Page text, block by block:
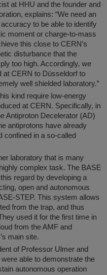
at HHU and the founder and
explains: “We need an
to be able to identify
moment or charge-to-mass
this close to CERN’s
disturbance that the
too high. Accordingly, we
at CERN to Düsseldorf to
well shielded laboratory.”
kind require low-energy
at CERN. Specifically, in
Antiproton Decelerator (AD)
antiprotons have already
confined in a so-called
laboratory that is many
complex task. The BASE
regard by developing a
open and autonomous
STEP. This system allows
from the trap, and thus
used it for the first time in
from the AMF and
main site.
of Professor Ulmer and
were able to demonstrate the
autonomous operation